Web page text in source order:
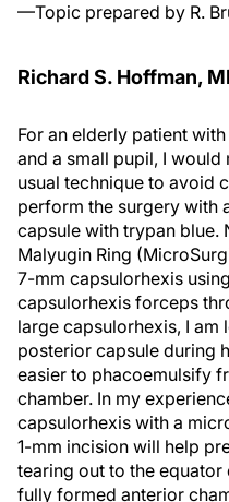
—Topic prepared by R.
Richard S. Hoffman,
For an elderly patient
and a small pupil, I
usual technique to avoid
perform the surgery with
capsule with trypan blue.
Malyugin Ring
7-mm capsulorhexis
capsulorhexis forceps
large capsulorhexis, I
posterior capsule during
easier to phacoemulsify
chamber. In my
capsulorhexis with a
1-mm incision will help
tearing out to the
fully formed anterior